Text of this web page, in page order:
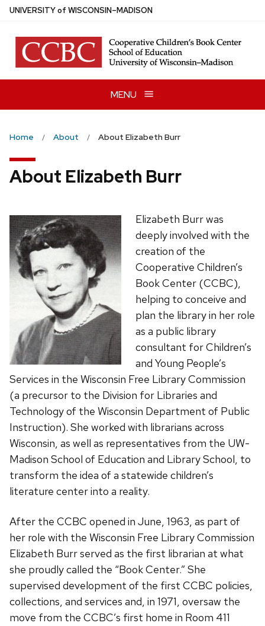
Skip
main
content
UNIVERSITYof WISCONSIN–MADISON
MENU
Home About About Elizabeth Burr
About Elizabeth Burr
Elizabeth Burr was
deeply involved with the
creation of the
Cooperative Children’s
Book Center (CCBC),
helping to conceive and
plan the library in her role
as a public library
consultant for Children’s
and Young People’s
Services in the Wisconsin Free Library Commission
(a precursor to the Division for Libraries and
Technology of the Wisconsin Department of Public
Instruction). She worked with librarians across
Wisconsin, as well as representatives from the UW-
Madison School of Education and Library School, to
transform the idea of a statewide children’s
literature center into a reality.
After the CCBC opened in June, 1963, as part of
her role with the Wisconsin Free Library Commission
Elizabeth Burr served as the first librarian at what
she proudly called the “Book Center.” She
supervised development of the first CCBC policies,
collections, and services and, in 1971, oversaw the
move from the CCBC’s first home in Room 411